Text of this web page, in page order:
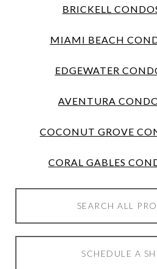
BRICKELL
MIAMI BEACH
EDGEWATER
AVENTURA
COCONUT GROVE
CORAL GABLES
SEARCH ALL
SCHEDULE A